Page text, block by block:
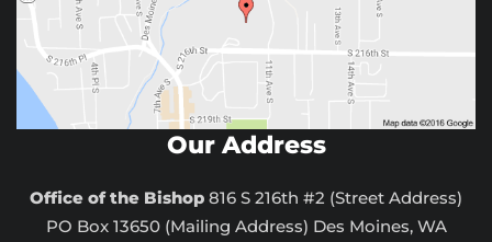
Our Address
Office of the Bishop 816 S 216th #2 (Street Address)
PO Box 13650 (Mailing Address) Des Moines, WA